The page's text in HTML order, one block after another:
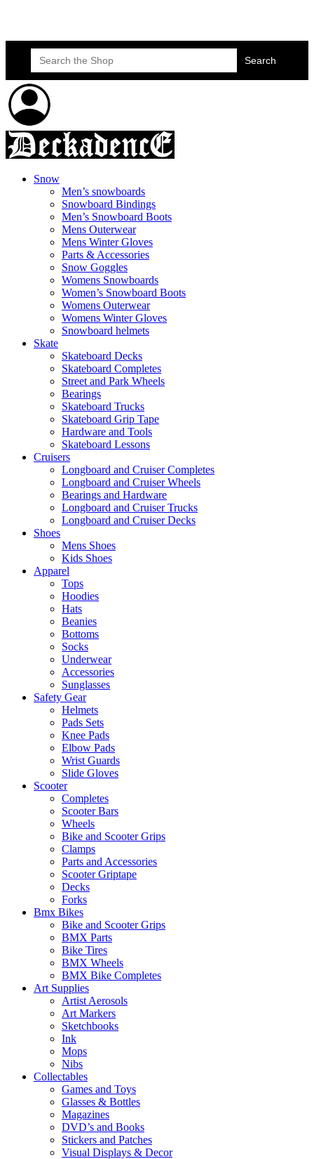
Search
for:
Snow
Men’s snowboards
Snowboard Bindings
Men’s Snowboard Boots
Mens Outerwear
Mens Winter Gloves
Parts & Accessories
Snow Goggles
Womens Snowboards
Women’s Snowboard Boots
Womens Outerwear
Womens Winter Gloves
Snowboard helmets
Skate
Skateboard Decks
Skateboard Completes
Street and Park Wheels
Bearings
Skateboard Trucks
Skateboard Grip Tape
Hardware and Tools
Skateboard Lessons
Cruisers
Longboard and Cruiser Completes
Longboard and Cruiser Wheels
Bearings and Hardware
Longboard and Cruiser Trucks
Longboard and Cruiser Decks
Shoes
Mens Shoes
Kids Shoes
Apparel
Tops
Hoodies
Hats
Beanies
Bottoms
Socks
Underwear
Accessories
Sunglasses
Safety Gear
Helmets
Pads Sets
Knee Pads
Elbow Pads
Wrist Guards
Slide Gloves
Scooter
Completes
Scooter Bars
Wheels
Bike and Scooter Grips
Clamps
Parts and Accessories
Scooter Griptape
Decks
Forks
Bmx Bikes
Bike and Scooter Grips
BMX Parts
Bike Tires
BMX Wheels
BMX Bike Completes
Art Supplies
Artist Aerosols
Art Markers
Sketchbooks
Ink
Mops
Nibs
Collectables
Games and Toys
Glasses & Bottles
Magazines
DVD’s and Books
Stickers and Patches
Visual Displays & Decor